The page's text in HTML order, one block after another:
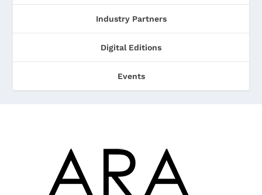
Industry Partners
Digital Editions
Events